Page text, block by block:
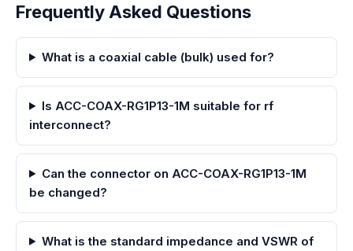
Frequently Asked Questions
What is a coaxial cable (bulk) used for?
Is ACC-COAX-RG1P13-1M suitable for rf
interconnect?
Can the connector on ACC-COAX-RG1P13-1M
be changed?
What is the standard impedance and VSWR of